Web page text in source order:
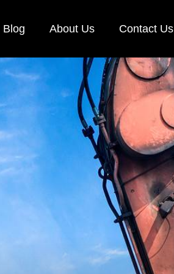
Blog About Us Contact Us